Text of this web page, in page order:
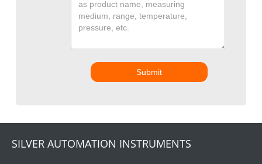
Submit
SILVER AUTOMATION INSTRUMENTS